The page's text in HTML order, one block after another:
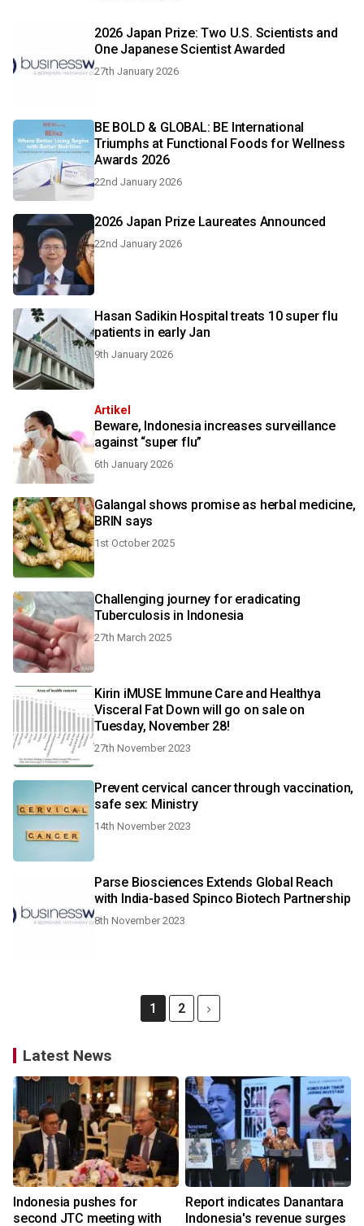
2026 Japan Prize: Two U.S. Scientists and
One Japanese Scientist Awarded
27th January 2026
BE BOLD & GLOBAL: BE International
Triumphs at Functional Foods for Wellness
Awards 2026
22nd January 2026
2026 Japan Prize Laureates Announced
22nd January 2026
Hasan Sadikin Hospital treats 10 super flu
patients in early Jan
9th January 2026
Artikel
Beware, Indonesia increases surveillance
against “super flu”
6th January 2026
Galangal shows promise as herbal medicine,
BRIN says
1st October 2025
Challenging journey for eradicating
Tuberculosis in Indonesia
27th March 2025
Kirin iMUSE Immune Care and Healthya
Visceral Fat Down will go on sale on
Tuesday, November 28!
27th November 2023
Prevent cervical cancer through vaccination,
safe sex: Ministry
14th November 2023
Parse Biosciences Extends Global Reach
with India-based Spinco Biotech Partnership
8th November 2023
1 2
Latest News
Indonesia pushes for
second JTC meeting with
Report indicates Danantara
Indonesia's revenue surges